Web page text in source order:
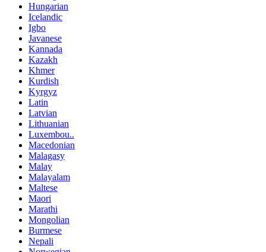
Hungarian
Icelandic
Igbo
Javanese
Kannada
Kazakh
Khmer
Kurdish
Kyrgyz
Latin
Latvian
Lithuanian
Luxembou..
Macedonian
Malagasy
Malay
Malayalam
Maltese
Maori
Marathi
Mongolian
Burmese
Nepali